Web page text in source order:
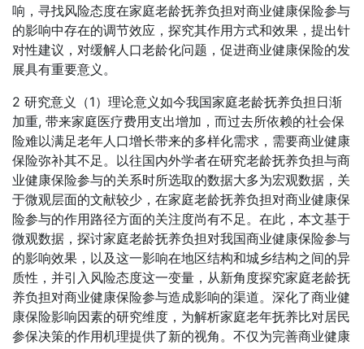
响，寻找风险态度在家庭老龄抚养负担对商业健康保险参与
的影响中存在的调节效应，探究其作用方式和效果，提出针
对性建议，对缓解人口老龄化问题，促进商业健康保险的发
展具有重要意义。
2 研究意义（1）理论意义如今我国家庭老龄抚养负担日渐
加重, 带来家庭医疗费用支出增加，而过去所依赖的社会保
险难以满足老年人口增长带来的多样化需求，需要商业健康
保险弥补其不足。以往国内外学者在研究老龄抚养负担与商
业健康保险参与的关系时所选取的数据大多为宏观数据，关
于微观层面的文献较少，在家庭老龄抚养负担对商业健康保
险参与的作用路径方面的关注度尚有不足。在此，本文基于
微观数据，探讨家庭老龄抚养负担对我国商业健康保险参与
的影响效果，以及这一影响在地区结构和城乡结构之间的异
质性，并引入风险态度这一变量，从新角度探究家庭老龄抚
养负担对商业健康保险参与造成影响的渠道。深化了商业健
康保险影响因素的研究维度，为解析家庭老年抚养比对居民
参保决策的作用机理提供了新的视角。不仅为完善商业健康